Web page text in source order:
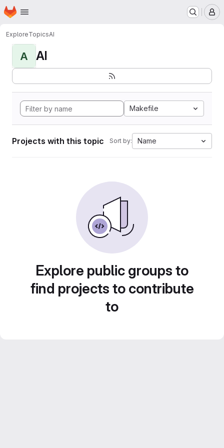
Skip to main content
Homepage
ExploreTopicsAI
A AI
Makefile
Projects with this topic Sort by: Name
Explore public groups to
find projects to contribute
to